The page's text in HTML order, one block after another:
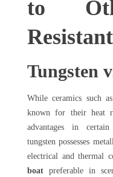
to
Tungsten
While ceramics such
known for their heat
advantages in
tungsten possesses
electrical and thermal
boat preferable in